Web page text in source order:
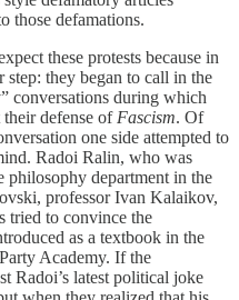
those defamations.
these protests because in
step: they began to call in the
conversations during which
defense of Fascism. Of
one side attempted to
Radoi Ralin, who was
philosophy department in the
professor Ivan Kalaikov,
tried to convince the
as a textbook in the
Academy. If the
Radoi’s latest political joke